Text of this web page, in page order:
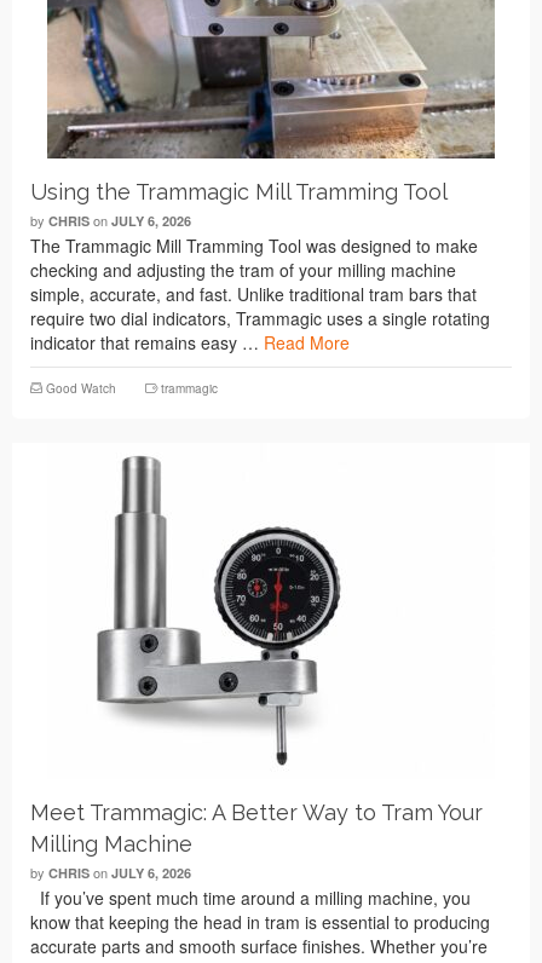
Using the Trammagic Mill Tramming Tool
by CHRIS on JULY 6, 2026
The Trammagic Mill Tramming Tool was designed to make
checking and adjusting the tram of your milling machine
simple, accurate, and fast. Unlike traditional tram bars that
require two dial indicators, Trammagic uses a single rotating
indicator that remains easy … Read More
Good Watch trammagic
Meet Trammagic: A Better Way to Tram Your
Milling Machine
by CHRIS on JULY 6, 2026
If you’ve spent much time around a milling machine, you
know that keeping the head in tram is essential to producing
accurate parts and smooth surface finishes. Whether you’re